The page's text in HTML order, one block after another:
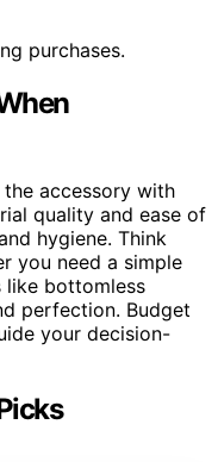
purchases.
accessory with
quality and ease of
hygiene. Think
you need a simple
bottomless
perfection. Budget
your decision-